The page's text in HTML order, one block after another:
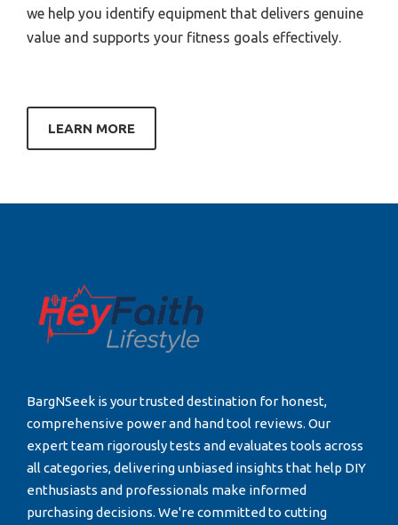
we help you identify equipment that delivers genuine
value and supports your fitness goals effectively.
LEARN MORE
BargNSeek is your trusted destination for honest,
comprehensive power and hand tool reviews. Our
expert team rigorously tests and evaluates tools across
all categories, delivering unbiased insights that help DIY
enthusiasts and professionals make informed
purchasing decisions. We're committed to cutting